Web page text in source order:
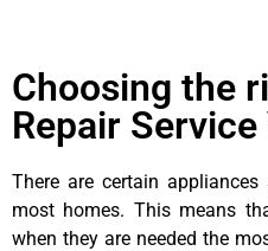
Choosing the
Repair
There are certain
most homes. This means
when they are needed the